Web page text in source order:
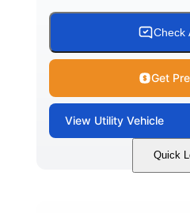
Check
Get
View Utility Vehicle
Quick
Granite Grey